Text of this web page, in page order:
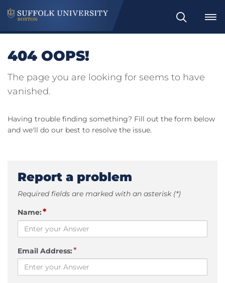
Search
404 OOPS!
The page you are looking for seems to have
vanished.
Having trouble finding something? Fill out the form below
and we'll do our best to resolve the issue.
Report a problem
Required fields are marked with an asterisk (*)
Name:*
Email Address:*